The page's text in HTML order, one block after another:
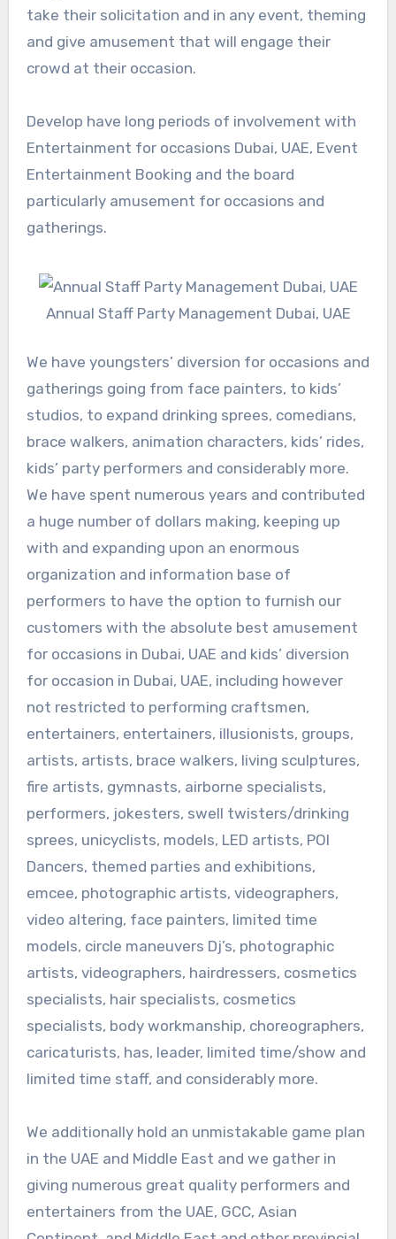
take their solicitation and in any event, theming
and give amusement that will engage their
crowd at their occasion.
Develop have long periods of involvement with
Entertainment for occasions Dubai, UAE, Event
Entertainment Booking and the board
particularly amusement for occasions and
gatherings.
Annual Staff Party Management Dubai, UAE
We have youngsters’ diversion for occasions and
gatherings going from face painters, to kids’
studios, to expand drinking sprees, comedians,
brace walkers, animation characters, kids’ rides,
kids’ party performers and considerably more.
We have spent numerous years and contributed
a huge number of dollars making, keeping up
with and expanding upon an enormous
organization and information base of
performers to have the option to furnish our
customers with the absolute best amusement
for occasions in Dubai, UAE and kids’ diversion
for occasion in Dubai, UAE, including however
not restricted to performing craftsmen,
entertainers, entertainers, illusionists, groups,
artists, artists, brace walkers, living sculptures,
fire artists, gymnasts, airborne specialists,
performers, jokesters, swell twisters/drinking
sprees, unicyclists, models, LED artists, POI
Dancers, themed parties and exhibitions,
emcee, photographic artists, videographers,
video altering, face painters, limited time
models, circle maneuvers Dj’s, photographic
artists, videographers, hairdressers, cosmetics
specialists, hair specialists, cosmetics
specialists, body workmanship, choreographers,
caricaturists, has, leader, limited time/show and
limited time staff, and considerably more.
We additionally hold an unmistakable game plan
in the UAE and Middle East and we gather in
giving numerous great quality performers and
entertainers from the UAE, GCC, Asian